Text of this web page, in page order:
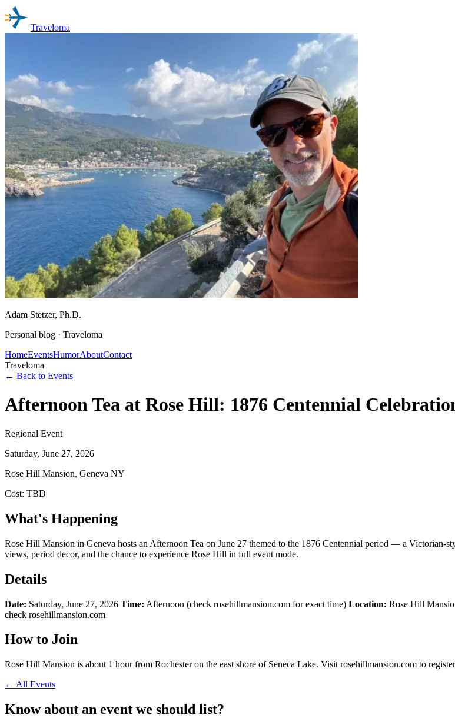
Traveloma
Adam Stetzer, Ph.D.
Personal blog · Traveloma
HomeEventsHumorAboutContact
Traveloma
← Back to Events
Afternoon Tea at Rose Hill: 1876 Centennial
Regional Event
Saturday, June 27, 2026
Rose Hill Mansion, Geneva NY
Cost: TBD
What's Happening
Rose Hill Mansion in Geneva hosts an Afternoon Tea on June 27 themed to the 1876 Centennial period — a Victorian-
views, period decor, and the chance to experience Rose Hill in full event mode.
Details
Date: Saturday, June 27, 2026 Time: Afternoon (check rosehillmansion.com for exact time) Location: Rose Hill
check rosehillmansion.com
How to Join
Rose Hill Mansion is about 1 hour from Rochester on the east shore of Seneca Lake. Visit rosehillmansion.com to
← All Events
Know about an event we should list?